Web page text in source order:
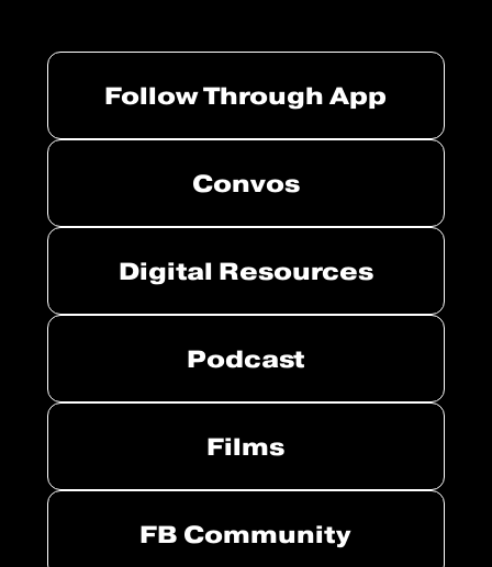
Follow Through App
Convos
Digital Resources
Podcast
Films
FB Community